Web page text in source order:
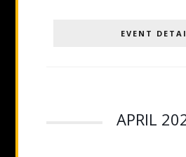
EVENT
APRIL